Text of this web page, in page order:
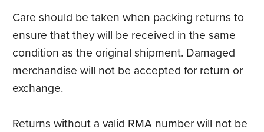
Care should be taken when packing returns to
ensure that they will be received in the same
condition as the original shipment. Damaged
merchandise will not be accepted for return or
exchange.
Returns without a valid RMA number will not be